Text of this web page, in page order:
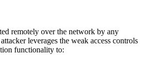
remotely over the network by any
leverages the weak access controls
functionality to: